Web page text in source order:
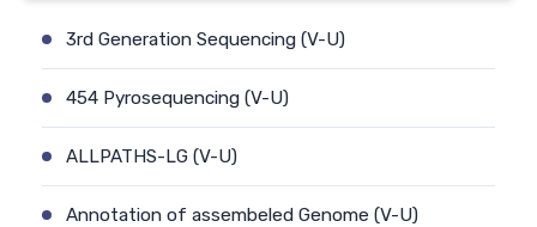
3rd Generation Sequencing (V-U)
454 Pyrosequencing (V-U)
ALLPATHS-LG (V-U)
Annotation of assembeled Genome (V-U)